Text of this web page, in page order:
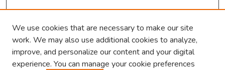
We use cookies that are necessary to make our site
work. We may also use additional cookies to analyze,
improve, and personalize our content and your digital
experience. You can manage your cookie preferences